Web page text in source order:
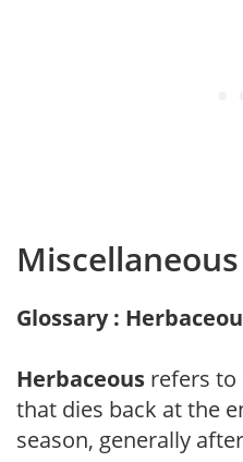
Miscellaneous
Glossary :
Herbaceous refers to
that dies back at the
season, generally